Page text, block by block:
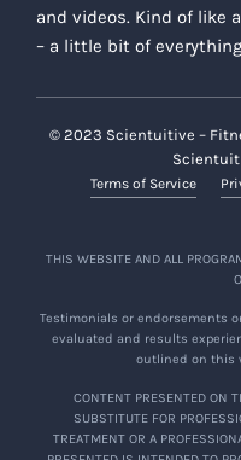
and videos. Kind of like
– a little bit of
© 2023 Scientuitive –
Terms of Service
THIS WEBSITE AND ALL
Testimonials or endorsements
evaluated and results
outlined on this
CONTENT PRESENTED ON
SUBSTITUTE FOR
TREATMENT OR A